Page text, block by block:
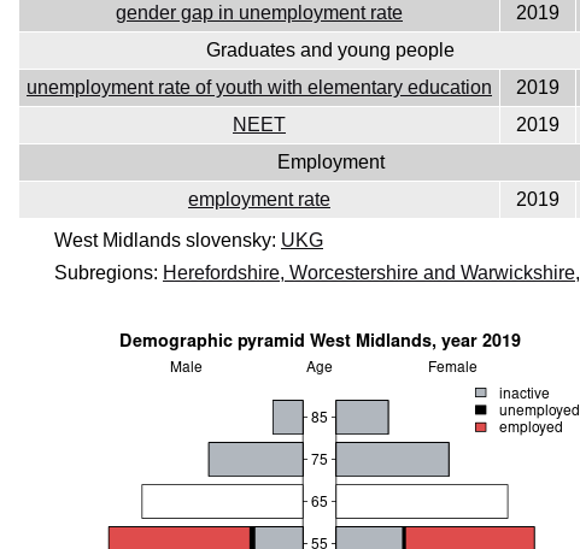
gender gap in unemployment rate
2019
Graduates and young people
unemployment rate of youth with elementary education
2019
NEET
2019
Employment
employment rate
2019
West Midlands slovensky: UKG
Subregions: Herefordshire, Worcestershire and Warwickshire,